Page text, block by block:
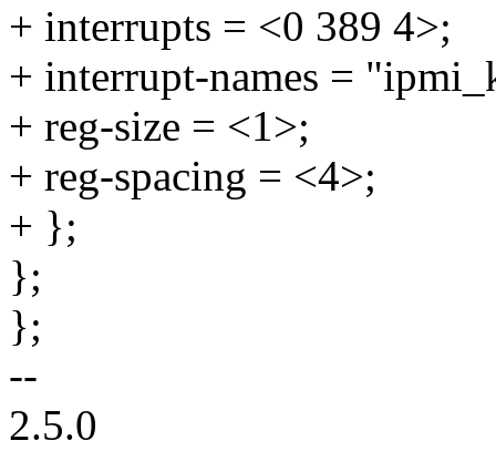
+ interrupts = <0 389 4>;
+ interrupt-names =
+ reg-size = <1>;
+ reg-spacing = <4>;
+ };
};
};
--
2.5.0